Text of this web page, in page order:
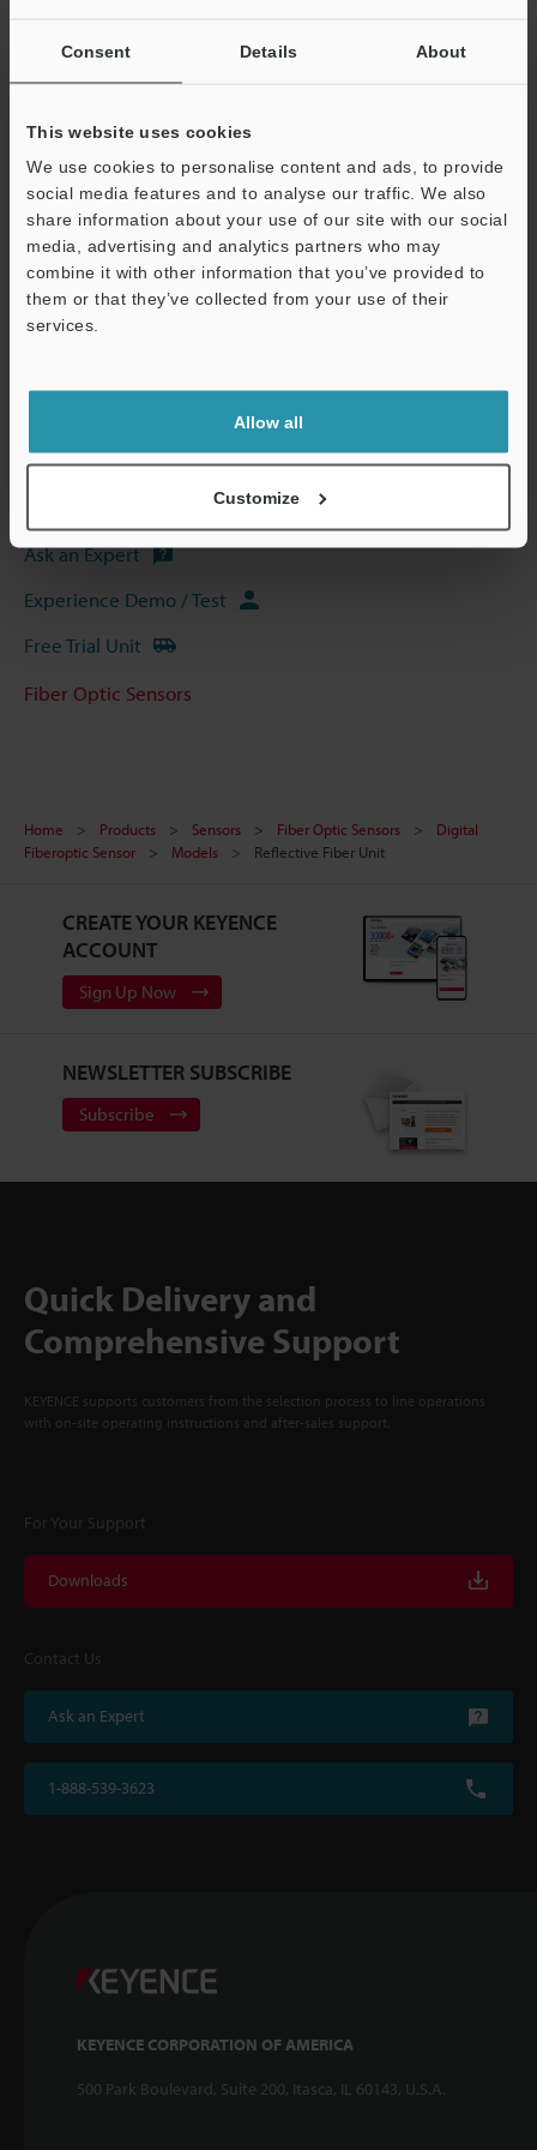
Consent Details About
This website uses cookies
We use cookies to personalise content and ads, to provide
social media features and to analyse our traffic. We also
share information about your use of our site with our social
media, advertising and analytics partners who may
combine it with other information that you’ve provided to
them or that they’ve collected from your use of their
services.
Allow all
Customize
View Catalog
Technical Guides
Manuals
Ask an Expert
Experience Demo / Test
Free Trial Unit
Fiber Optic Sensors
Home Products Sensors Fiber Optic Sensors
Digital
Fiberoptic Sensor
Models Reflective Fiber Unit
CREATE YOUR KEYENCE
ACCOUNT
Sign Up Now
NEWSLETTER SUBSCRIBE
Subscribe
Quick Delivery and
Comprehensive Support
KEYENCE supports customers from the selection process to line operations
with on-site operating instructions and after-sales support.
For Your Support
Downloads
Contact Us
Ask an Expert
1-888-539-3623
KEYENCE CORPORATION OF AMERICA
500 Park Boulevard, Suite 200, Itasca, IL 60143, U.S.A.